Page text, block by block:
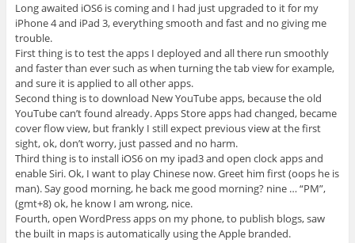
Long awaited iOS6 is coming and I had just upgraded to it for my
iPhone 4 and iPad 3, everything smooth and fast and no giving me
trouble.
First thing is to test the apps I deployed and all there run smoothly
and faster than ever such as when turning the tab view for example,
and sure it is applied to all other apps.
Second thing is to download New YouTube apps, because the old
YouTube can’t found already. Apps Store apps had changed, became
cover flow view, but frankly I still expect previous view at the first
sight, ok, don’t worry, just passed and no harm.
Third thing is to install iOS6 on my ipad3 and open clock apps and
enable Siri. Ok, I want to play Chinese now. Greet him first (oops he is
man). Say good morning, he back me good morning? nine … “PM”,
(gmt+8) ok, he know I am wrong, nice.
Fourth, open WordPress apps on my phone, to publish blogs, saw
the built in maps is automatically using the Apple branded.